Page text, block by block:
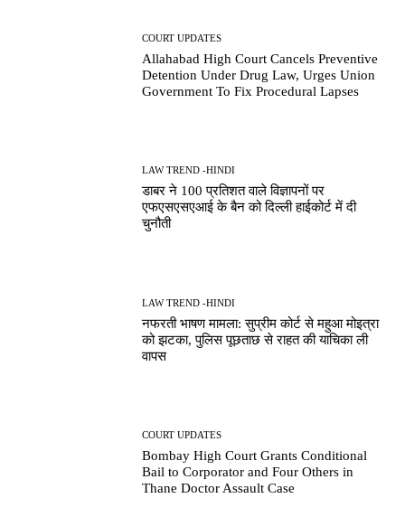
COURT UPDATES
Allahabad High Court Cancels Preventive
Detention Under Drug Law, Urges Union
Government To Fix Procedural Lapses
LAW TREND -HINDI
डाबर ने 100 प्रतिशत वाले विज्ञापनों पर
एफएसएसएआई के बैन को दिल्ली हाईकोर्ट में दी
चुनौती
LAW TREND -HINDI
नफरती भाषण मामला: सुप्रीम कोर्ट से महुआ मोइत्रा
को झटका, पुलिस पूछताछ से राहत की याचिका ली
वापस
COURT UPDATES
Bombay High Court Grants Conditional
Bail to Corporator and Four Others in
Thane Doctor Assault Case